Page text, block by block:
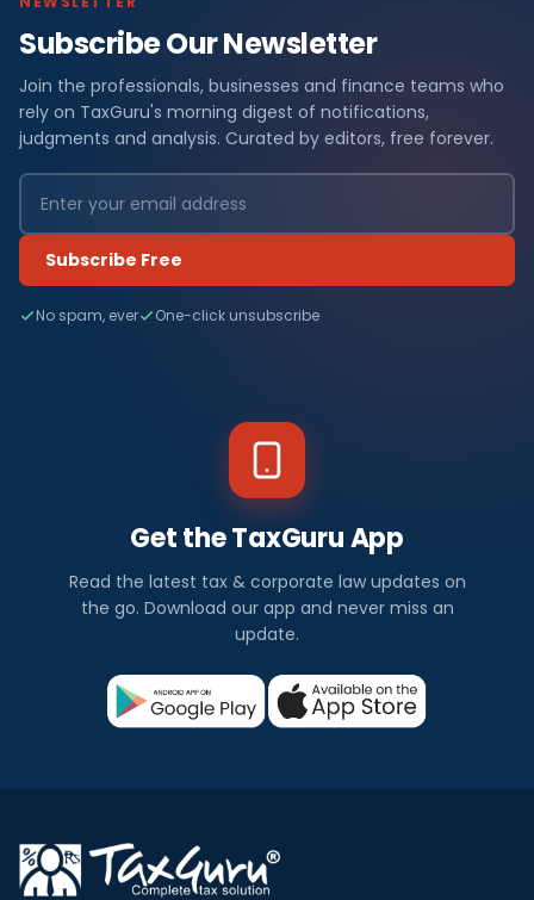
Subscribe Our Newsletter
Join the professionals, businesses and finance teams who
rely on TaxGuru's morning digest of notifications,
judgments and analysis. Curated by editors, free forever.
Subscribe Free
No spam, ever One-click unsubscribe
Get the TaxGuru App
Read the latest tax & corporate law updates on
the go. Download our app and never miss an
update.